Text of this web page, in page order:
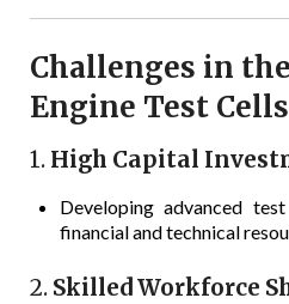
Challenges in
Engine Test
1. High Capital
Developing advanced
financial and technical
2. Skilled Workforce